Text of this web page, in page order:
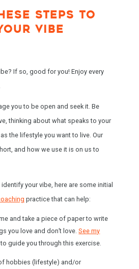
STEPS TO
VIBE
If so, good for you! Enjoy every
you to be open and seek it. Be
thinking about what speaks to your
the lifestyle you want to live. Our
and how we use it is on us to
your vibe, here are some initial
practice that can help:
and take a piece of paper to write
you love and don’t love.See my
to guide you through this exercise.
hobbies (lifestyle) and/or